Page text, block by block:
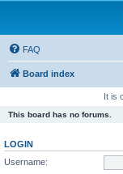
FAQ
Board index
It is
This board has no forums.
LOGIN
Username: